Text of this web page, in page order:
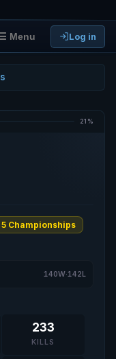
Menu Log in
21%
5 Championships
140W·142L
233
KILLS